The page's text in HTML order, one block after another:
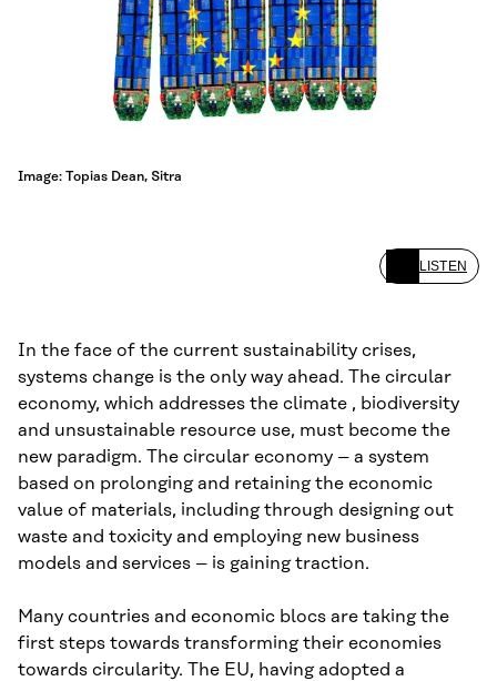
Image: Topias Dean, Sitra
LISTEN
In the face of the current sustainability crises,
systems change is the only way ahead. The circular
economy, which addresses the climate , biodiversity
and unsustainable resource use, must become the
new paradigm. The circular economy – a system
based on prolonging and retaining the economic
value of materials, including through designing out
waste and toxicity and employing new business
models and services – is gaining traction.
Many countries and economic blocs are taking the
first steps towards transforming their economies
towards circularity. The EU, having adopted a